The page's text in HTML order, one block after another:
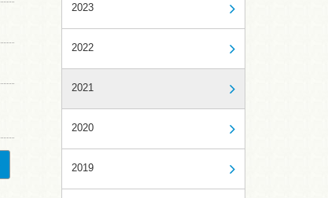
2023
2022
2021
2020
2019